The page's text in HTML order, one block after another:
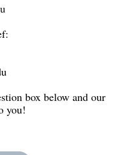
box below and our
you!